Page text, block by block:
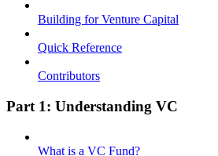
Building for Venture Capital
Quick Reference
Contributors
Part 1: Understanding VC
What is a VC Fund?